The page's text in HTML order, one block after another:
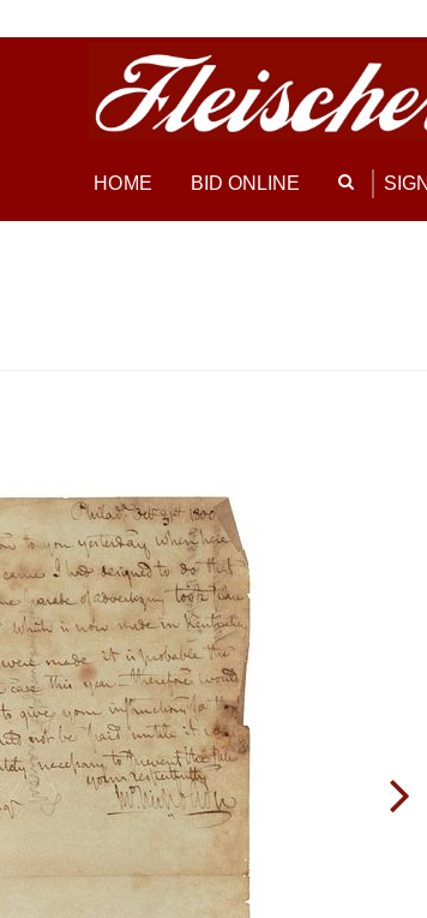
HOME BID ONLINE